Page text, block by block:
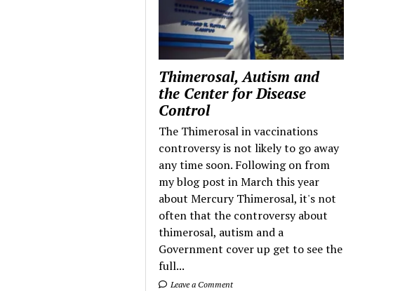
Thimerosal, Autism and
the Center for Disease
Control
The Thimerosal in vaccinations
controversy is not likely to go away
any time soon. Following on from
my blog post in March this year
about Mercury Thimerosal, it's not
often that the controversy about
thimerosal, autism and a
Government cover up get to see the
full...
Leave a Comment